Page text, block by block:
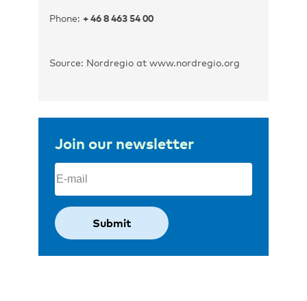
Phone: + 46 8 463 54 00
Source: Nordregio at www.nordregio.org
Join our newsletter
Email